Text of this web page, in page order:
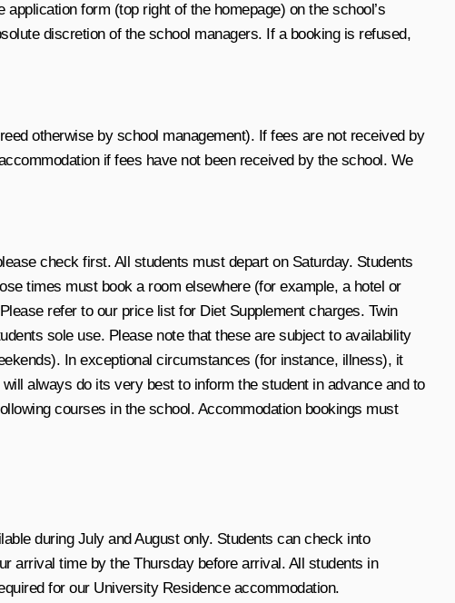
form (top right of the homepage) on the school’s
discretion of the school managers. If a booking is refused,
otherwise by school management). If fees are not received by
if fees have not been received by the school. We
check first. All students must depart on Saturday. Students
times must book a room elsewhere (for example, a hotel or
refer to our price list for Diet Supplement charges. Twin
sole use. Please note that these are subject to availability
In exceptional circumstances (for instance, illness), it
always do its very best to inform the student in advance and to
courses in the school. Accommodation bookings must
during July and August only. Students can check into
arrival time by the Thursday before arrival. All students in
for our University Residence accommodation.